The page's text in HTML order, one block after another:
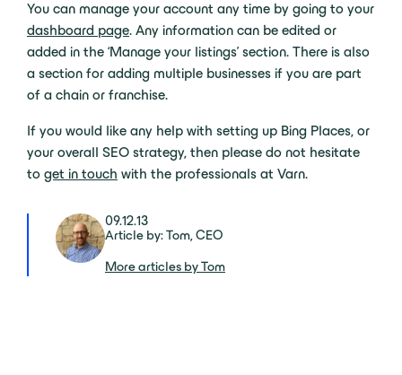
You can manage your account any time by going to your
dashboard page. Any information can be edited or
added in the ‘Manage your listings’ section. There is also
a section for adding multiple businesses if you are part
of a chain or franchise.
If you would like any help with setting up Bing Places, or
your overall SEO strategy, then please do not hesitate
to get in touch with the professionals at Varn.
09.12.13
Article by: Tom, CEO
More articles by Tom